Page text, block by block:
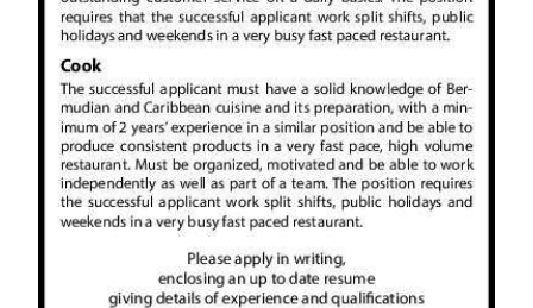
Business
Sport
Life
Opinion
RG